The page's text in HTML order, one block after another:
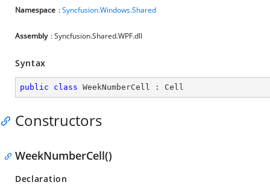
Namespace :Syncfusion.Windows.Shared
Assembly : Syncfusion.Shared.WPF.dll
Syntax
public class WeekNumberCell : Cell
Constructors
WeekNumberCell()
Declaration